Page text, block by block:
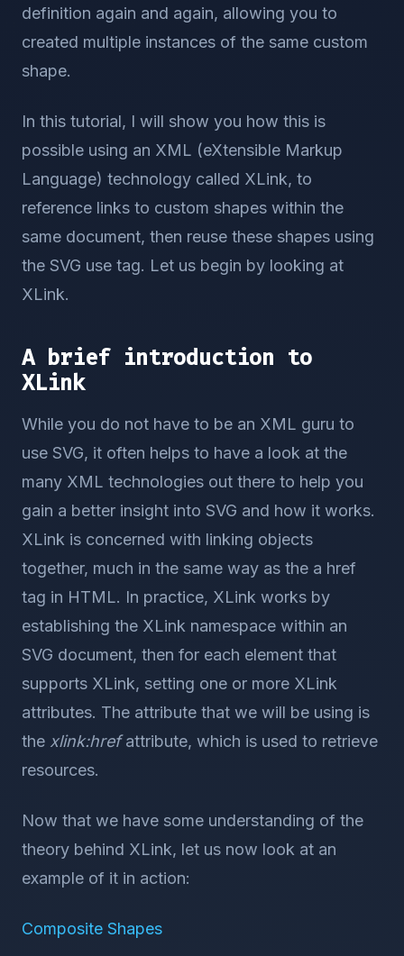
definition again and again, allowing you to
created multiple instances of the same custom
shape.
In this tutorial, I will show you how this is
possible using an XML (eXtensible Markup
Language) technology called XLink, to
reference links to custom shapes within the
same document, then reuse these shapes using
the SVG use tag. Let us begin by looking at
XLink.
A brief introduction to
XLink
While you do not have to be an XML guru to
use SVG, it often helps to have a look at the
many XML technologies out there to help you
gain a better insight into SVG and how it works.
XLink is concerned with linking objects
together, much in the same way as the a href
tag in HTML. In practice, XLink works by
establishing the XLink namespace within an
SVG document, then for each element that
supports XLink, setting one or more XLink
attributes. The attribute that we will be using is
the xlink:hrefattribute, which is used to retrieve
resources.
Now that we have some understanding of the
theory behind XLink, let us now look at an
example of it in action:
Composite Shapes